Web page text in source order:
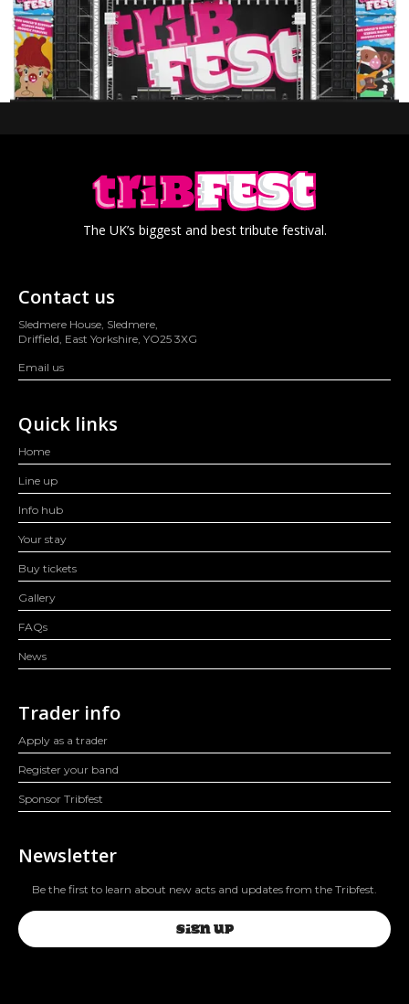
The UK’s biggest and best tribute festival.
Contact us
Sledmere House, Sledmere,
Driffield, East Yorkshire, YO25 3XG
Email us
Quick links
Home
Line up
Info hub
Your stay
Buy tickets
Gallery
FAQs
News
Trader info
Apply as a trader
Register your band
Sponsor Tribfest
Newsletter
Be the first to learn about new acts and updates from the Tribfest.
SIGN UP